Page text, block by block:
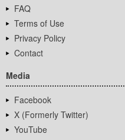
FAQ
Terms of Use
Privacy Policy
Contact
Media
Facebook
X (Formerly Twitter)
YouTube